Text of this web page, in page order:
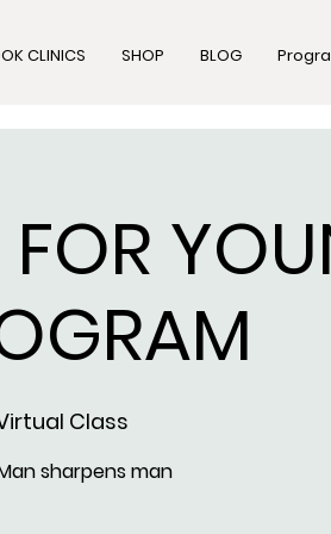
CLINICS SHOP BLOG
Class
sharpens man